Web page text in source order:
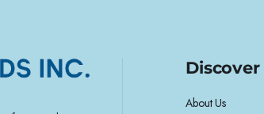
About Us